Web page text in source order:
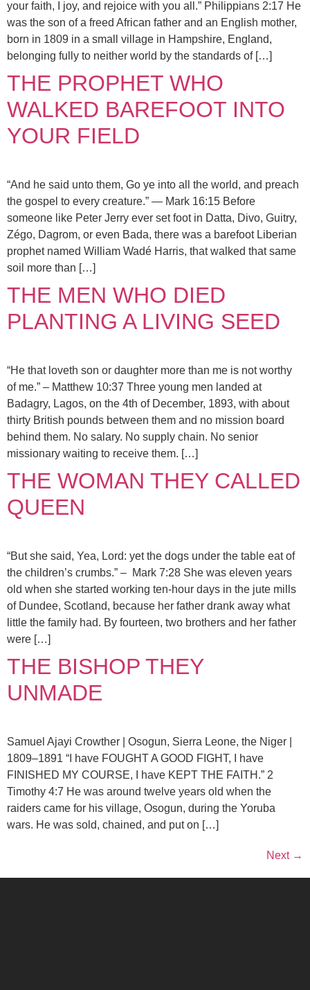
your faith, I joy, and rejoice with you all.” Philippians 2:17 He
was the son of a freed African father and an English mother,
born in 1809 in a small village in Hampshire, England,
belonging fully to neither world by the standards of […]
THE PROPHET WHO
WALKED BAREFOOT INTO
YOUR FIELD
“And he said unto them, Go ye into all the world, and preach
the gospel to every creature.” — Mark 16:15 Before
someone like Peter Jerry ever set foot in Datta, Divo, Guitry,
Zégo, Dagrom, or even Bada, there was a barefoot Liberian
prophet named William Wadé Harris, that walked that same
soil more than […]
THE MEN WHO DIED
PLANTING A LIVING SEED
“He that loveth son or daughter more than me is not worthy
of me.” – Matthew 10:37 Three young men landed at
Badagry, Lagos, on the 4th of December, 1893, with about
thirty British pounds between them and no mission board
behind them. No salary. No supply chain. No senior
missionary waiting to receive them. […]
THE WOMAN THEY CALLED
QUEEN
“But she said, Yea, Lord: yet the dogs under the table eat of
the children’s crumbs.” – Mark 7:28 She was eleven years
old when she started working ten-hour days in the jute mills
of Dundee, Scotland, because her father drank away what
little the family had. By fourteen, two brothers and her father
were […]
THE BISHOP THEY
UNMADE
Samuel Ajayi Crowther | Osogun, Sierra Leone, the Niger |
1809–1891 “I have FOUGHT A GOOD FIGHT, I have
FINISHED MY COURSE, I have KEPT THE FAITH.” 2
Timothy 4:7 He was around twelve years old when the
raiders came for his village, Osogun, during the Yoruba
wars. He was sold, chained, and put on […]
Next →